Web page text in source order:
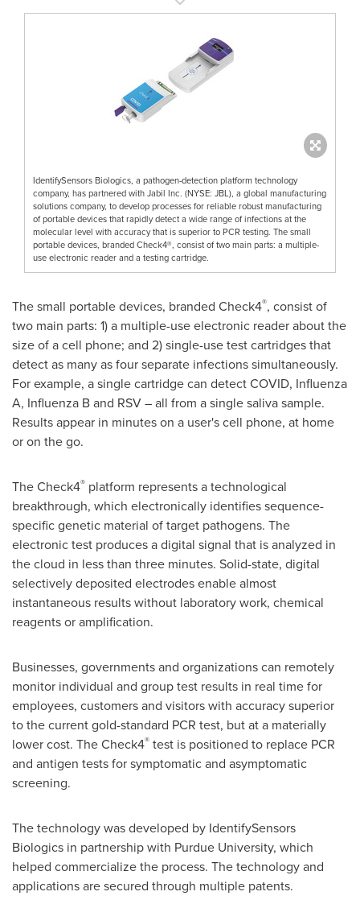
IdentifySensors Biologics, a pathogen-detection platform technology
company, has partnered with Jabil Inc. (NYSE: JBL), a global manufacturing
solutions company, to develop processes for reliable robust manufacturing
of portable devices that rapidly detect a wide range of infections at the
molecular level with accuracy that is superior to PCR testing. The small
portable devices, branded Check4®, consist of two main parts: a multiple-
use electronic reader and a testing cartridge.
The small portable devices, branded Check4®, consist of
two main parts: 1) a multiple-use electronic reader about the
size of a cell phone; and 2) single-use test cartridges that
detect as many as four separate infections simultaneously.
For example, a single cartridge can detect COVID, Influenza
A, Influenza B and RSV – all from a single saliva sample.
Results appear in minutes on a user's cell phone, at home
or on the go.
The Check4® platform represents a technological
breakthrough, which electronically identifies sequence-
specific genetic material of target pathogens. The
electronic test produces a digital signal that is analyzed in
the cloud in less than three minutes. Solid-state, digital
selectively deposited electrodes enable almost
instantaneous results without laboratory work, chemical
reagents or amplification.
Businesses, governments and organizations can remotely
monitor individual and group test results in real time for
employees, customers and visitors with accuracy superior
to the current gold-standard PCR test, but at a materially
lower cost. The Check4® test is positioned to replace PCR
and antigen tests for symptomatic and asymptomatic
screening.
The technology was developed by IdentifySensors
Biologics in partnership with Purdue University, which
helped commercialize the process. The technology and
applications are secured through multiple patents.